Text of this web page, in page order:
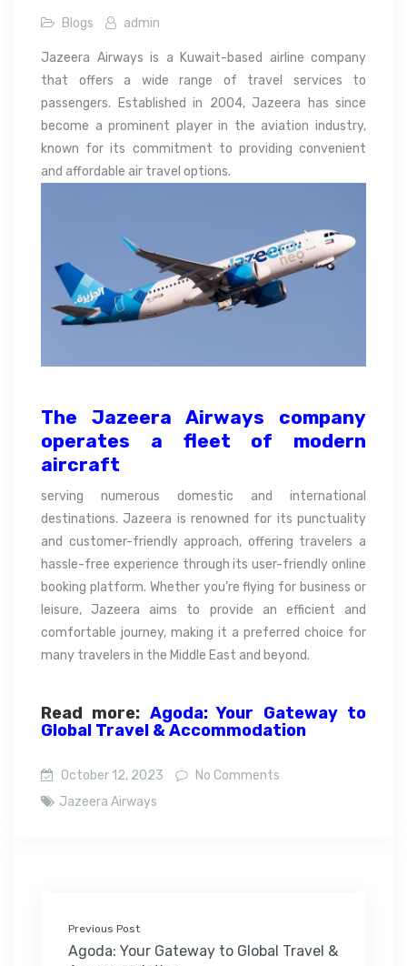
Blogs admin
Jazeera Airways is a Kuwait-based airline company
that offers a wide range of travel services to
passengers. Established in 2004, Jazeera has since
become a prominent player in the aviation industry,
known for its commitment to providing convenient
and affordable air travel options.
The Jazeera Airways company
operates a fleet of modern
aircraft
serving numerous domestic and international
destinations. Jazeera is renowned for its punctuality
and customer-friendly approach, offering travelers a
hassle-free experience through its user-friendly online
booking platform. Whether you’re flying for business or
leisure, Jazeera aims to provide an efficient and
comfortable journey, making it a preferred choice for
many travelers in the Middle East and beyond.
Read more: Agoda: Your Gateway to
Global Travel & Accommodation
October 12, 2023
No Comments
Jazeera Airways
Previous Post
Agoda: Your Gateway to Global Travel &